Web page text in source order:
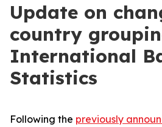
Update on
country
International
Statistics
Following the previously